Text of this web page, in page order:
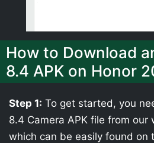
How to Download
8.4 APK on Honor
Step 1: To get started, you
8.4 Camera APK file from our
which can be easily found on